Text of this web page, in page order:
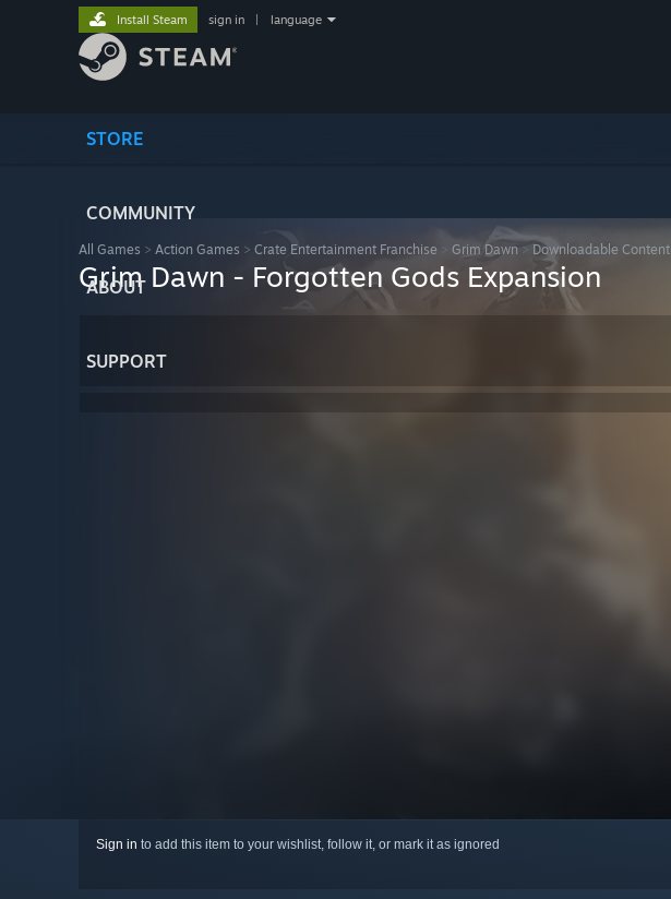
STORE
COMMUNITY
ABOUT
SUPPORT
Install Steam sign in language
All Games > Action Games > Crate Entertainment Franchise > Grim Dawn > Downloadable Content
Grim Dawn - Forgotten Gods Expansion
Sign in to add this item to your wishlist, follow it, or mark it as ignored